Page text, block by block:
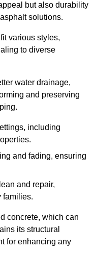
but also durability
solutions.
various styles,
to diverse
water drainage,
and preserving
including
and fading, ensuring
and repair,
families.
concrete, which can
its structural
for enhancing any